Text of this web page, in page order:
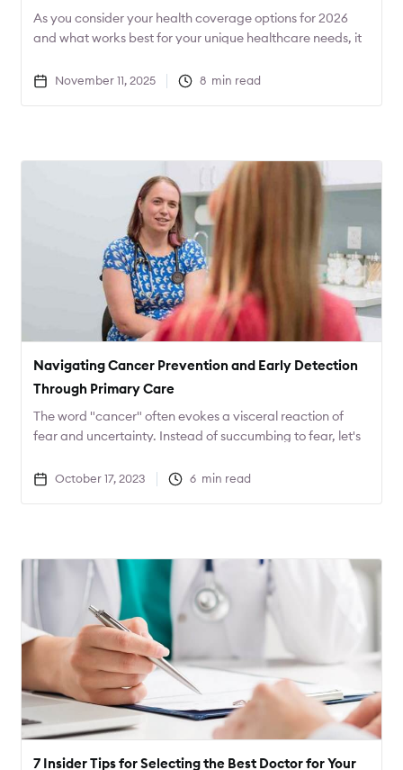
As you consider your health coverage options for 2026
and what works best for your unique healthcare needs, it
then find the coverage that best fits that care. Often this
November 11, 2025 8 min read
Navigating Cancer Prevention and Early Detection
Through Primary Care
The word "cancer" often evokes a visceral reaction of
fear and uncertainty. Instead of succumbing to fear, let's
can you take to safeguard your health?
October 17, 2023 6 min read
7 Insider Tips for Selecting the Best Doctor for Your